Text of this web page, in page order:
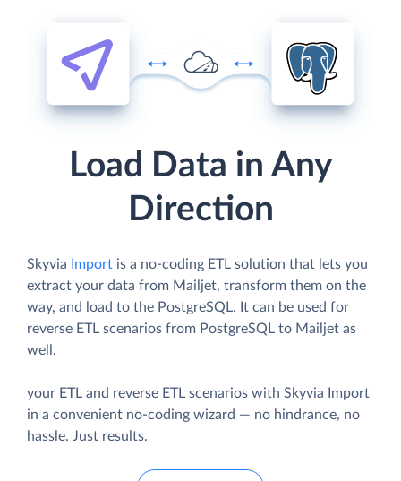
Load Data in Any
Direction
Skyvia Import is a no-coding ETL solution that lets you
extract your data from Mailjet, transform them on the
way, and load to the PostgreSQL. It can be used for
reverse ETL scenarios from PostgreSQL to Mailjet as
well.
your ETL and reverse ETL scenarios with Skyvia Import
in a convenient no-coding wizard — no hindrance, no
hassle. Just results.